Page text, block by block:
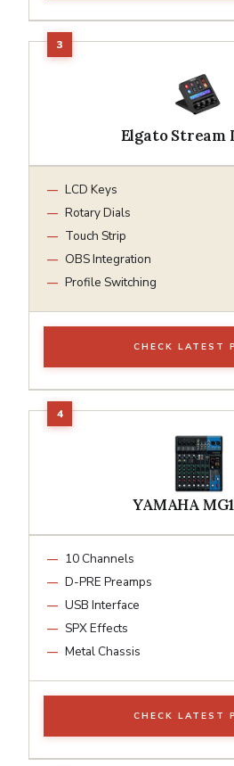
Elgato Stream
LCD Keys
Rotary Dials
Touch Strip
OBS Integration
Profile Switching
CHECK LATEST
YAMAHA
10 Channels
D-PRE Preamps
USB Interface
SPX Effects
Metal Chassis
CHECK LATEST